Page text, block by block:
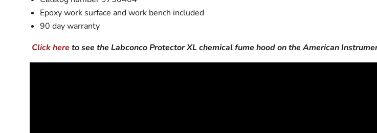
Epoxy work surface and work bench included
90 day warranty
Click hereto see the Labconco Protector XL chemical fume hood on the American